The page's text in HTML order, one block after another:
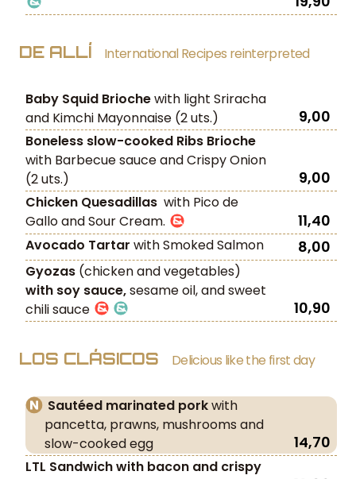
DE ALLÍ International Recipes reinterpreted
Baby Squid Briochewith light Sriracha
and Kimchi Mayonnaise (2 uts.)
9,00
Boneless slow-cooked Ribs Brioche
with Barbecue sauce and Crispy Onion
(2 uts.)
9,00
Chicken Quesadillas with Pico de
Gallo and Sour Cream.
11,40
Avocado Tartar with Smoked Salmon 8,00
Gyozas (chicken and vegetables)
with soy sauce,sesame oil, and sweet
chili sauce
10,90
LOS CLÁSICOS Delicious like the first day
Sautéed marinated porkwith
pancetta, prawns, mushrooms and
slow-cooked egg
14,70
LTL Sandwich with bacon and crispy